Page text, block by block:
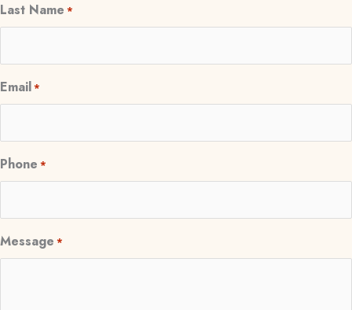
Last Name *
Email*
Phone *
Message *